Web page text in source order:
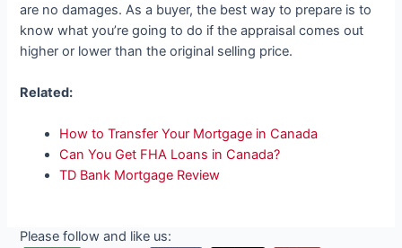
are no damages. As a buyer, the best way to prepare is to
know what you’re going to do if the appraisal comes out
higher or lower than the original selling price.
Related:
How to Transfer Your Mortgage in Canada
Can You Get FHA Loans in Canada?
TD Bank Mortgage Review
Please follow and like us: